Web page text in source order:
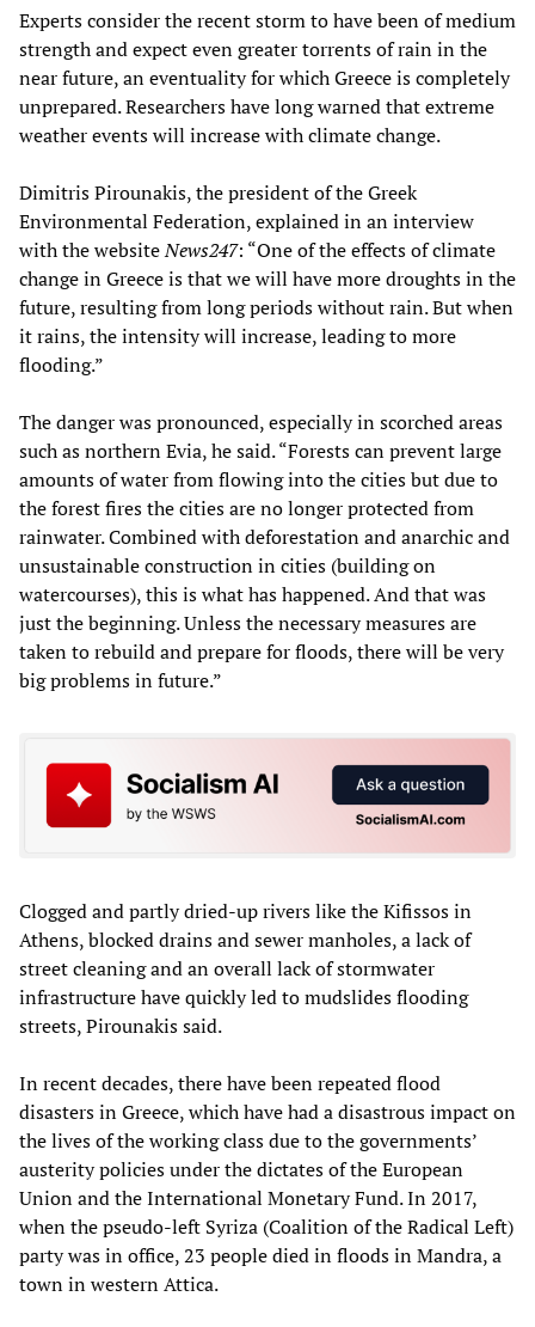
Experts consider the recent storm to have been of medium
strength and expect even greater torrents of rain in the
near future, an eventuality for which Greece is completely
unprepared. Researchers have long warned that extreme
weather events will increase with climate change.
Dimitris Pirounakis, the president of the Greek
Environmental Federation, explained in an interview
with the websiteNews247: “One of the effects of climate
change in Greece is that we will have more droughts in the
future, resulting from long periods without rain. But when
it rains, the intensity will increase, leading to more
flooding.”
The danger was pronounced, especially in scorched areas
such as northern Evia, he said. “Forests can prevent large
amounts of water from flowing into the cities but due to
the forest fires the cities are no longer protected from
rainwater. Combined with deforestation and anarchic and
unsustainable construction in cities (building on
watercourses), this is what has happened. And that was
just the beginning. Unless the necessary measures are
taken to rebuild and prepare for floods, there will be very
big problems in future.”
Clogged and partly dried-up rivers like the Kifissos in
Athens, blocked drains and sewer manholes, a lack of
street cleaning and an overall lack of stormwater
infrastructure have quickly led to mudslides flooding
streets, Pirounakis said.
In recent decades, there have been repeated flood
disasters in Greece, which have had a disastrous impact on
the lives of the working class due to the governments’
austerity policies under the dictates of the European
Union and the International Monetary Fund. In 2017,
when the pseudo-left Syriza (Coalition of the Radical Left)
party was in office, 23 people died in floods in Mandra, a
town in western Attica.